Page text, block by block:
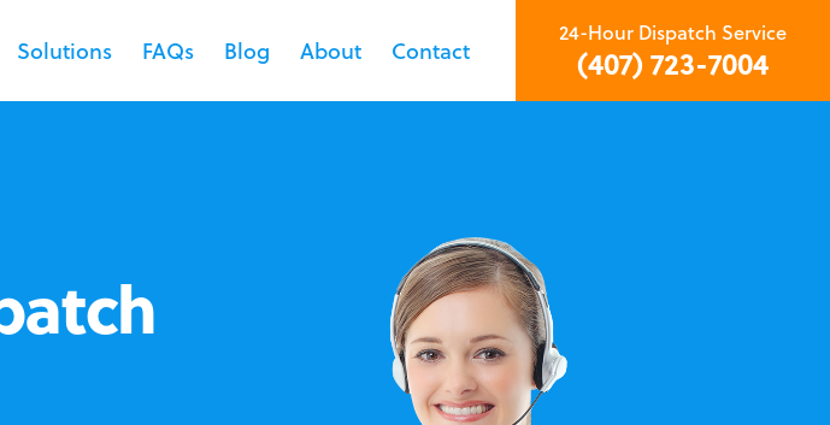
Solutions FAQs Blog About Contact
24-Hour Dispatch Service
(407) 723-7004